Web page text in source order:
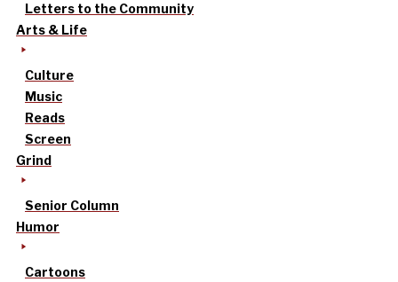
Letters to the Community
Arts & Life
Culture
Music
Reads
Screen
Grind
Senior Column
Humor
Cartoons